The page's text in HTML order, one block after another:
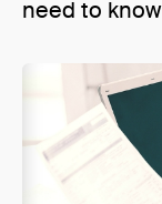
need to know